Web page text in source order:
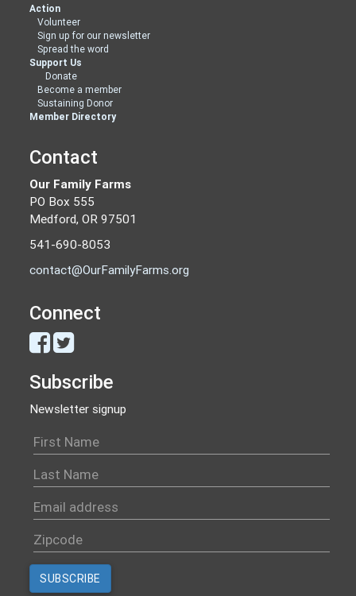
Action
Volunteer
Sign up for our newsletter
Spread the word
Support Us
Donate
Become a member
Sustaining Donor
Member Directory
Contact
Our Family Farms
PO Box 555
Medford, OR 97501
541-690-8053
contact@OurFamilyFarms.org
Connect
Subscribe
Newsletter signup